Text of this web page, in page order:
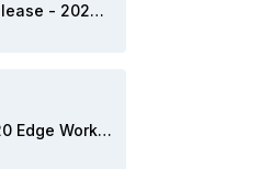
Fuel System Pressure Release - 2020 Edge Workshop Manual.pdf
Fuel Tank Draining - 2020 Edge Workshop Manual.pdf